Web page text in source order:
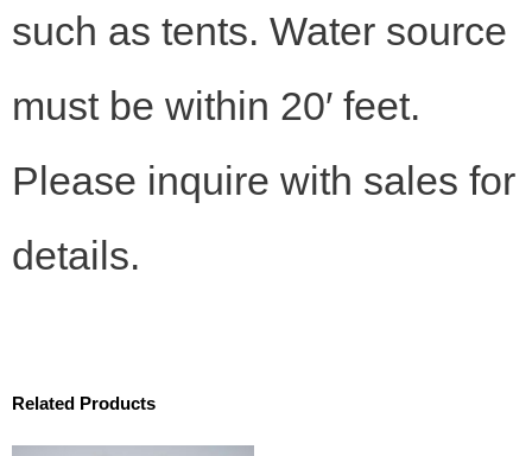
such as tents. Water source
must be within 20′ feet.
Please inquire with sales for
details.
Related Products